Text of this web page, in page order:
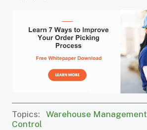
Topics: Warehouse Management
Control